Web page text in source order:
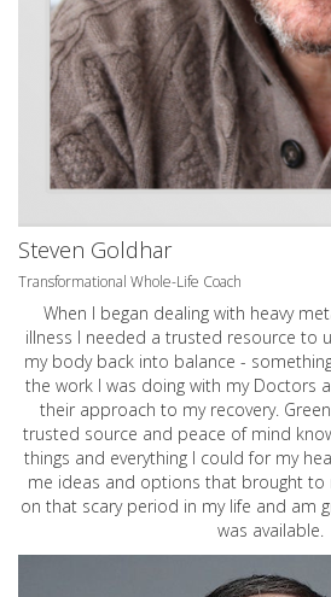
Steven Goldhar
Transformational Whole-Life Coach
When I began dealing with heavy
illness I needed a trusted resource to
my body back into balance -
the work I was doing with my Doctors
their approach to my recovery.
trusted source and peace of mind
things and everything I could for my
me ideas and options that brought to
on that scary period in my life and am
was available.